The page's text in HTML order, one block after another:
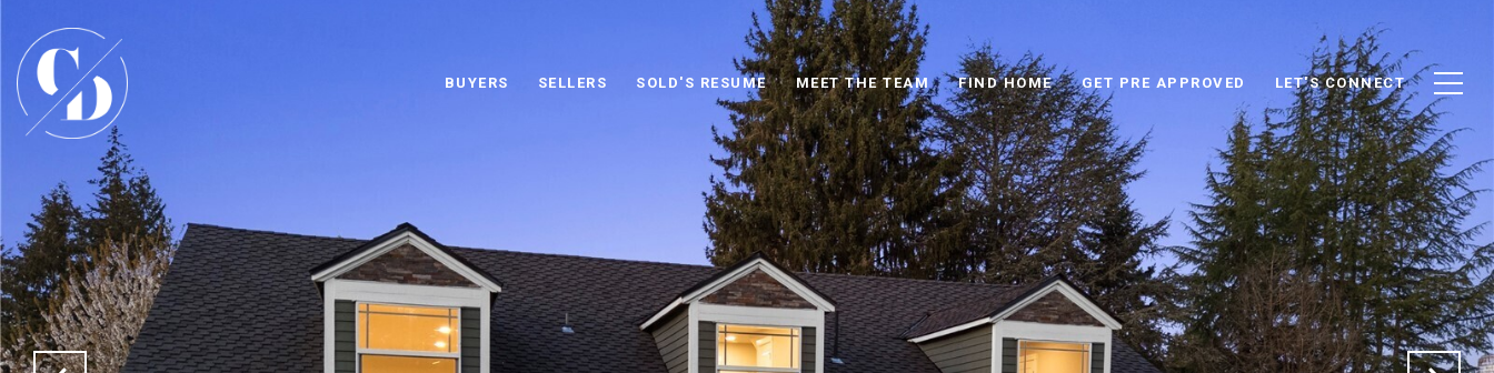
BUYERS SELLERS SOLD'S RESUME MEET THE TEAM FIND HOME GET PRE APPROVED LET'S CONNECT